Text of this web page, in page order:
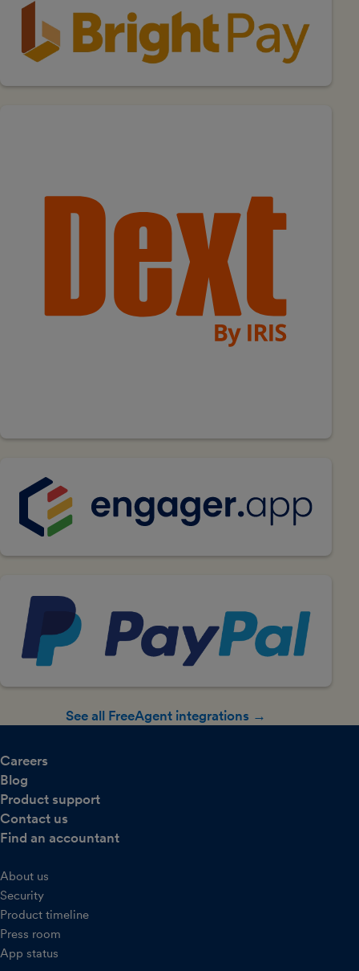
See all FreeAgent integrations →
Careers
Blog
Product support
Contact us
Find an accountant
About us
Security
Product timeline
Press room
App status